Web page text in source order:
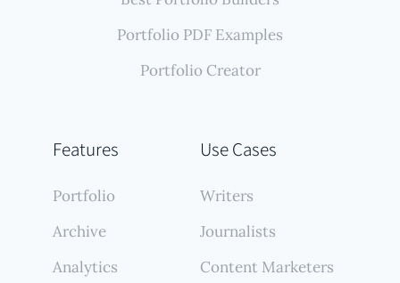
Features
Portfolio
Archive
Analytics
Use Cases
Writers
Journalists
Content Marketers
Portfolio PDF Examples
Portfolio Creator